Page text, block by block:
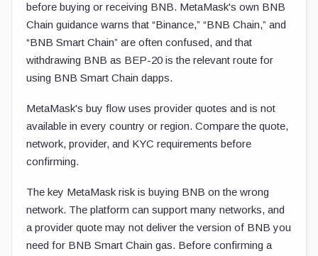
before buying or receiving BNB. MetaMask's own BNB
Chain guidance warns that “Binance,” “BNB Chain,” and
“BNB Smart Chain” are often confused, and that
withdrawing BNB as BEP-20 is the relevant route for
using BNB Smart Chain dapps.
MetaMask's buy flow uses provider quotes and is not
available in every country or region. Compare the quote,
network, provider, and KYC requirements before
confirming.
The key MetaMask risk is buying BNB on the wrong
network. The platform can support many networks, and
a provider quote may not deliver the version of BNB you
need for BNB Smart Chain gas. Before confirming a